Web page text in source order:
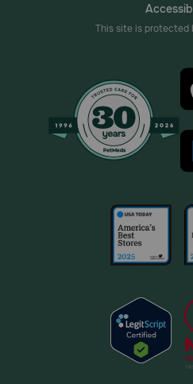
This site is protected